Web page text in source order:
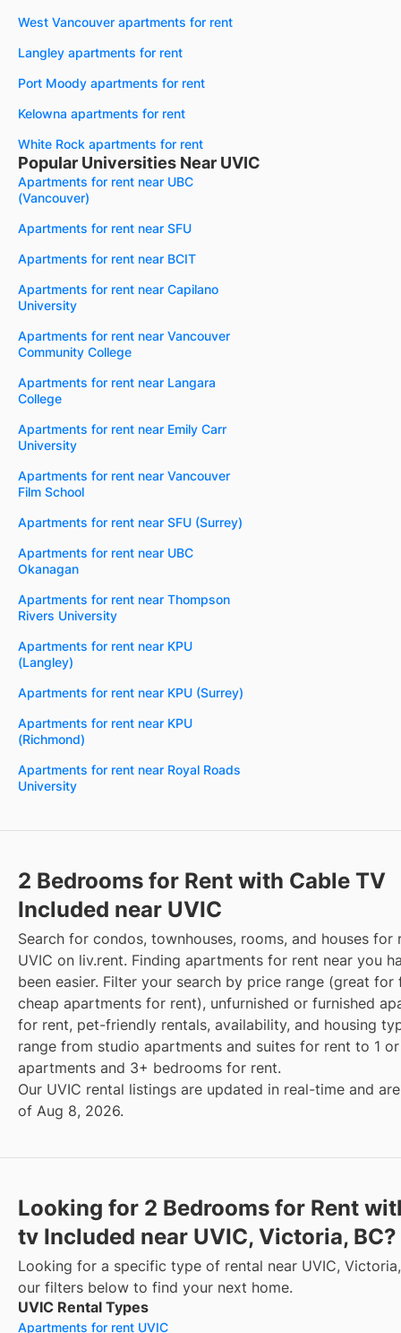
West Vancouver apartments for rent
Langley apartments for rent
Port Moody apartments for rent
Kelowna apartments for rent
White Rock apartments for rent
Popular Universities Near UVIC
Apartments for rent near UBC
(Vancouver)
Apartments for rent near SFU
Apartments for rent near BCIT
Apartments for rent near Capilano
University
Apartments for rent near Vancouver
Community College
Apartments for rent near Langara
College
Apartments for rent near Emily Carr
University
Apartments for rent near Vancouver
Film School
Apartments for rent near SFU (Surrey)
Apartments for rent near UBC
Okanagan
Apartments for rent near Thompson
Rivers University
Apartments for rent near KPU
(Langley)
Apartments for rent near KPU (Surrey)
Apartments for rent near KPU
(Richmond)
Apartments for rent near Royal Roads
University
2 Bedrooms for Rent with Cable TV
Included near UVIC
Search for condos, townhouses, rooms, and houses for
UVIC on liv.rent. Finding apartments for rent near you
been easier. Filter your search by price range (great for
cheap apartments for rent), unfurnished or furnished
for rent, pet-friendly rentals, availability, and housing
range from studio apartments and suites for rent to 1
apartments and 3+ bedrooms for rent.
Our UVIC rental listings are updated in real-time and
of Aug 8, 2026.
Looking for 2 Bedrooms for Rent
tv Included near UVIC, Victoria, BC?
Looking for a specific type of rental near UVIC,
our filters below to find your next home.
UVIC Rental Types
Apartments for rent UVIC